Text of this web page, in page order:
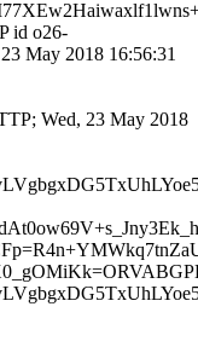
id o26-
May 2018 16:56:31
Wed, 23 May 2018